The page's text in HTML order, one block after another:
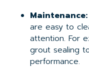
Maintenance:
are easy to
attention. For
grout sealing
performance.